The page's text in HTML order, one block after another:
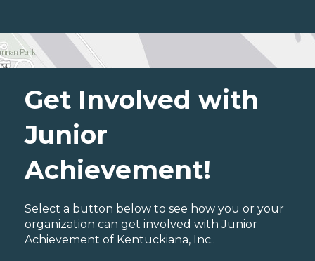
Get Involved with
Junior
Achievement!
Select a button below to see how you or your
organization can get involved with Junior
Achievement of Kentuckiana, Inc..